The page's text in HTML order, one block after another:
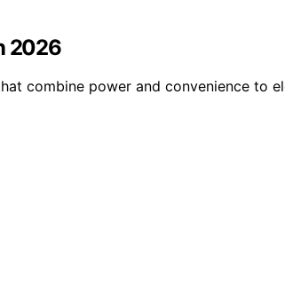
2026
combine power and convenience to